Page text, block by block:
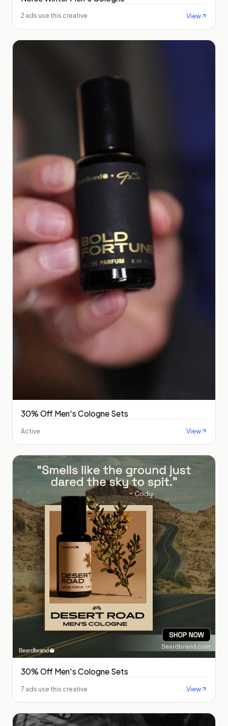
2 ads use this creative View
30% Off Men's Cologne Sets
Active View
30% Off Men's Cologne Sets
7 ads use this creative View